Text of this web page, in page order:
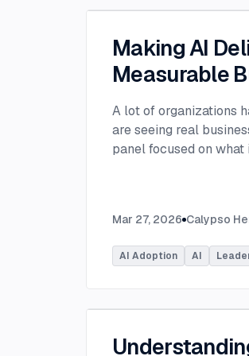
Making AI
Measurable
A lot of organizations
are seeing real
panel focused on
business value.
panelists featured
Innovation at Allen
examining how
Mar 27, 2026 Calypso
AI Adoption AI